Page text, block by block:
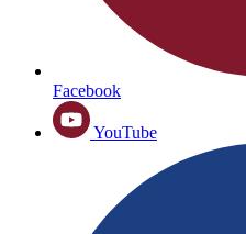
Facebook
YouTube